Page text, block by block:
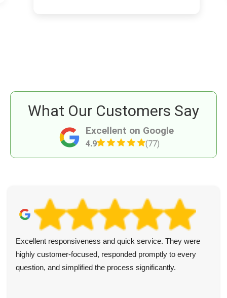
Excellent on Google
4.9 (77)
What Our Customers Say
Excellent responsiveness and quick service. They were
highly customer-focused, responded promptly to every
question, and simplified the process significantly.